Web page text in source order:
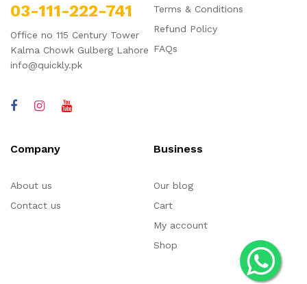
03-111-222-741
Office no 115 Century Tower
Kalma Chowk Gulberg Lahore
info@quickly.pk
Terms & Conditions
Refund Policy
FAQs
Company
About us
Contact us
Business
Our blog
Cart
My account
Shop